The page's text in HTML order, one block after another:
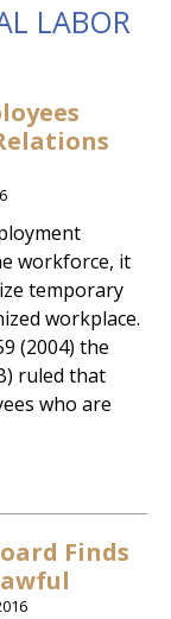
LABOR
workforce, it
temporary
workplace.
(2004) the
ruled that
who are
Finds